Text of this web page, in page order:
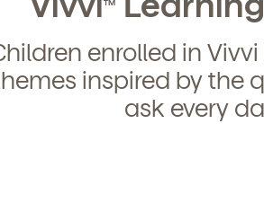
here
up for our newsletter
TM
enrolled in
inspired by the
ask every